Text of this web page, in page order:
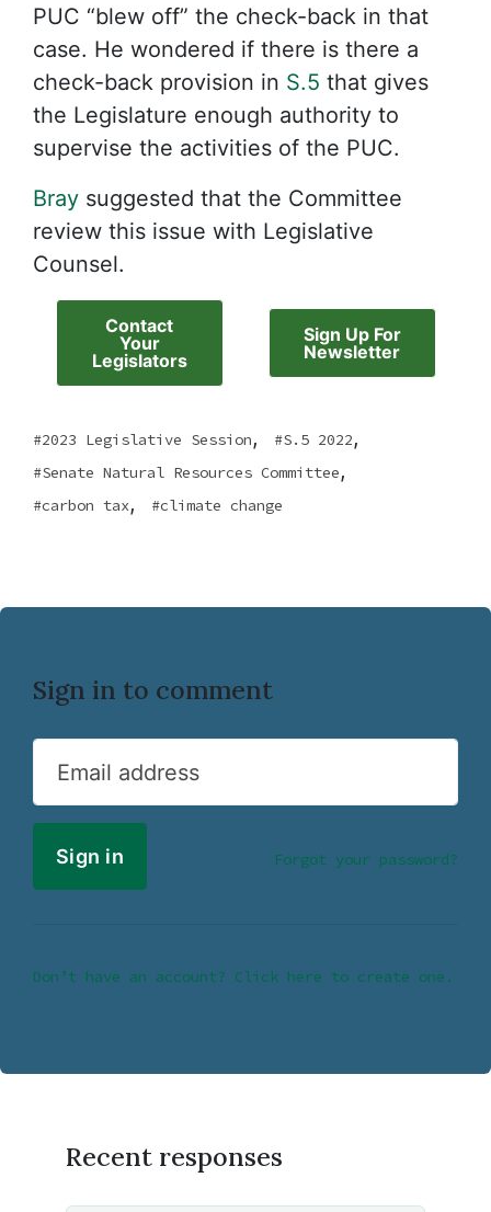
PUC “blew off” the check-back in that
case. He wondered if there is there a
check-back provision in S.5 that gives
the Legislature enough authority to
supervise the activities of the PUC.
Bray suggested that the Committee
review this issue with Legislative
Counsel.
Contact
Your
Legislators
Sign Up For
Newsletter
2023 Legislative Session, S.5 2022,
Senate Natural Resources Committee,
carbon tax, climate change
Sign in to comment
Email address
Forgot your password?
Don’t have an account? Click here to create one.
Recent responses